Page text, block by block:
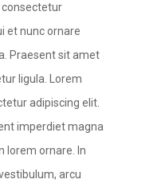
consectetur
et nunc ornare
Praesent sit amet
ligula. Lorem
adipiscing elit.
imperdiet magna
lorem ornare. In
arcu